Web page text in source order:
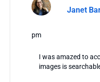
Janet
pm
I was amazed to
images is